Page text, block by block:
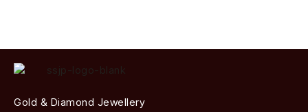
Gold & Diamond Jewellery